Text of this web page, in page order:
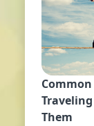
Them